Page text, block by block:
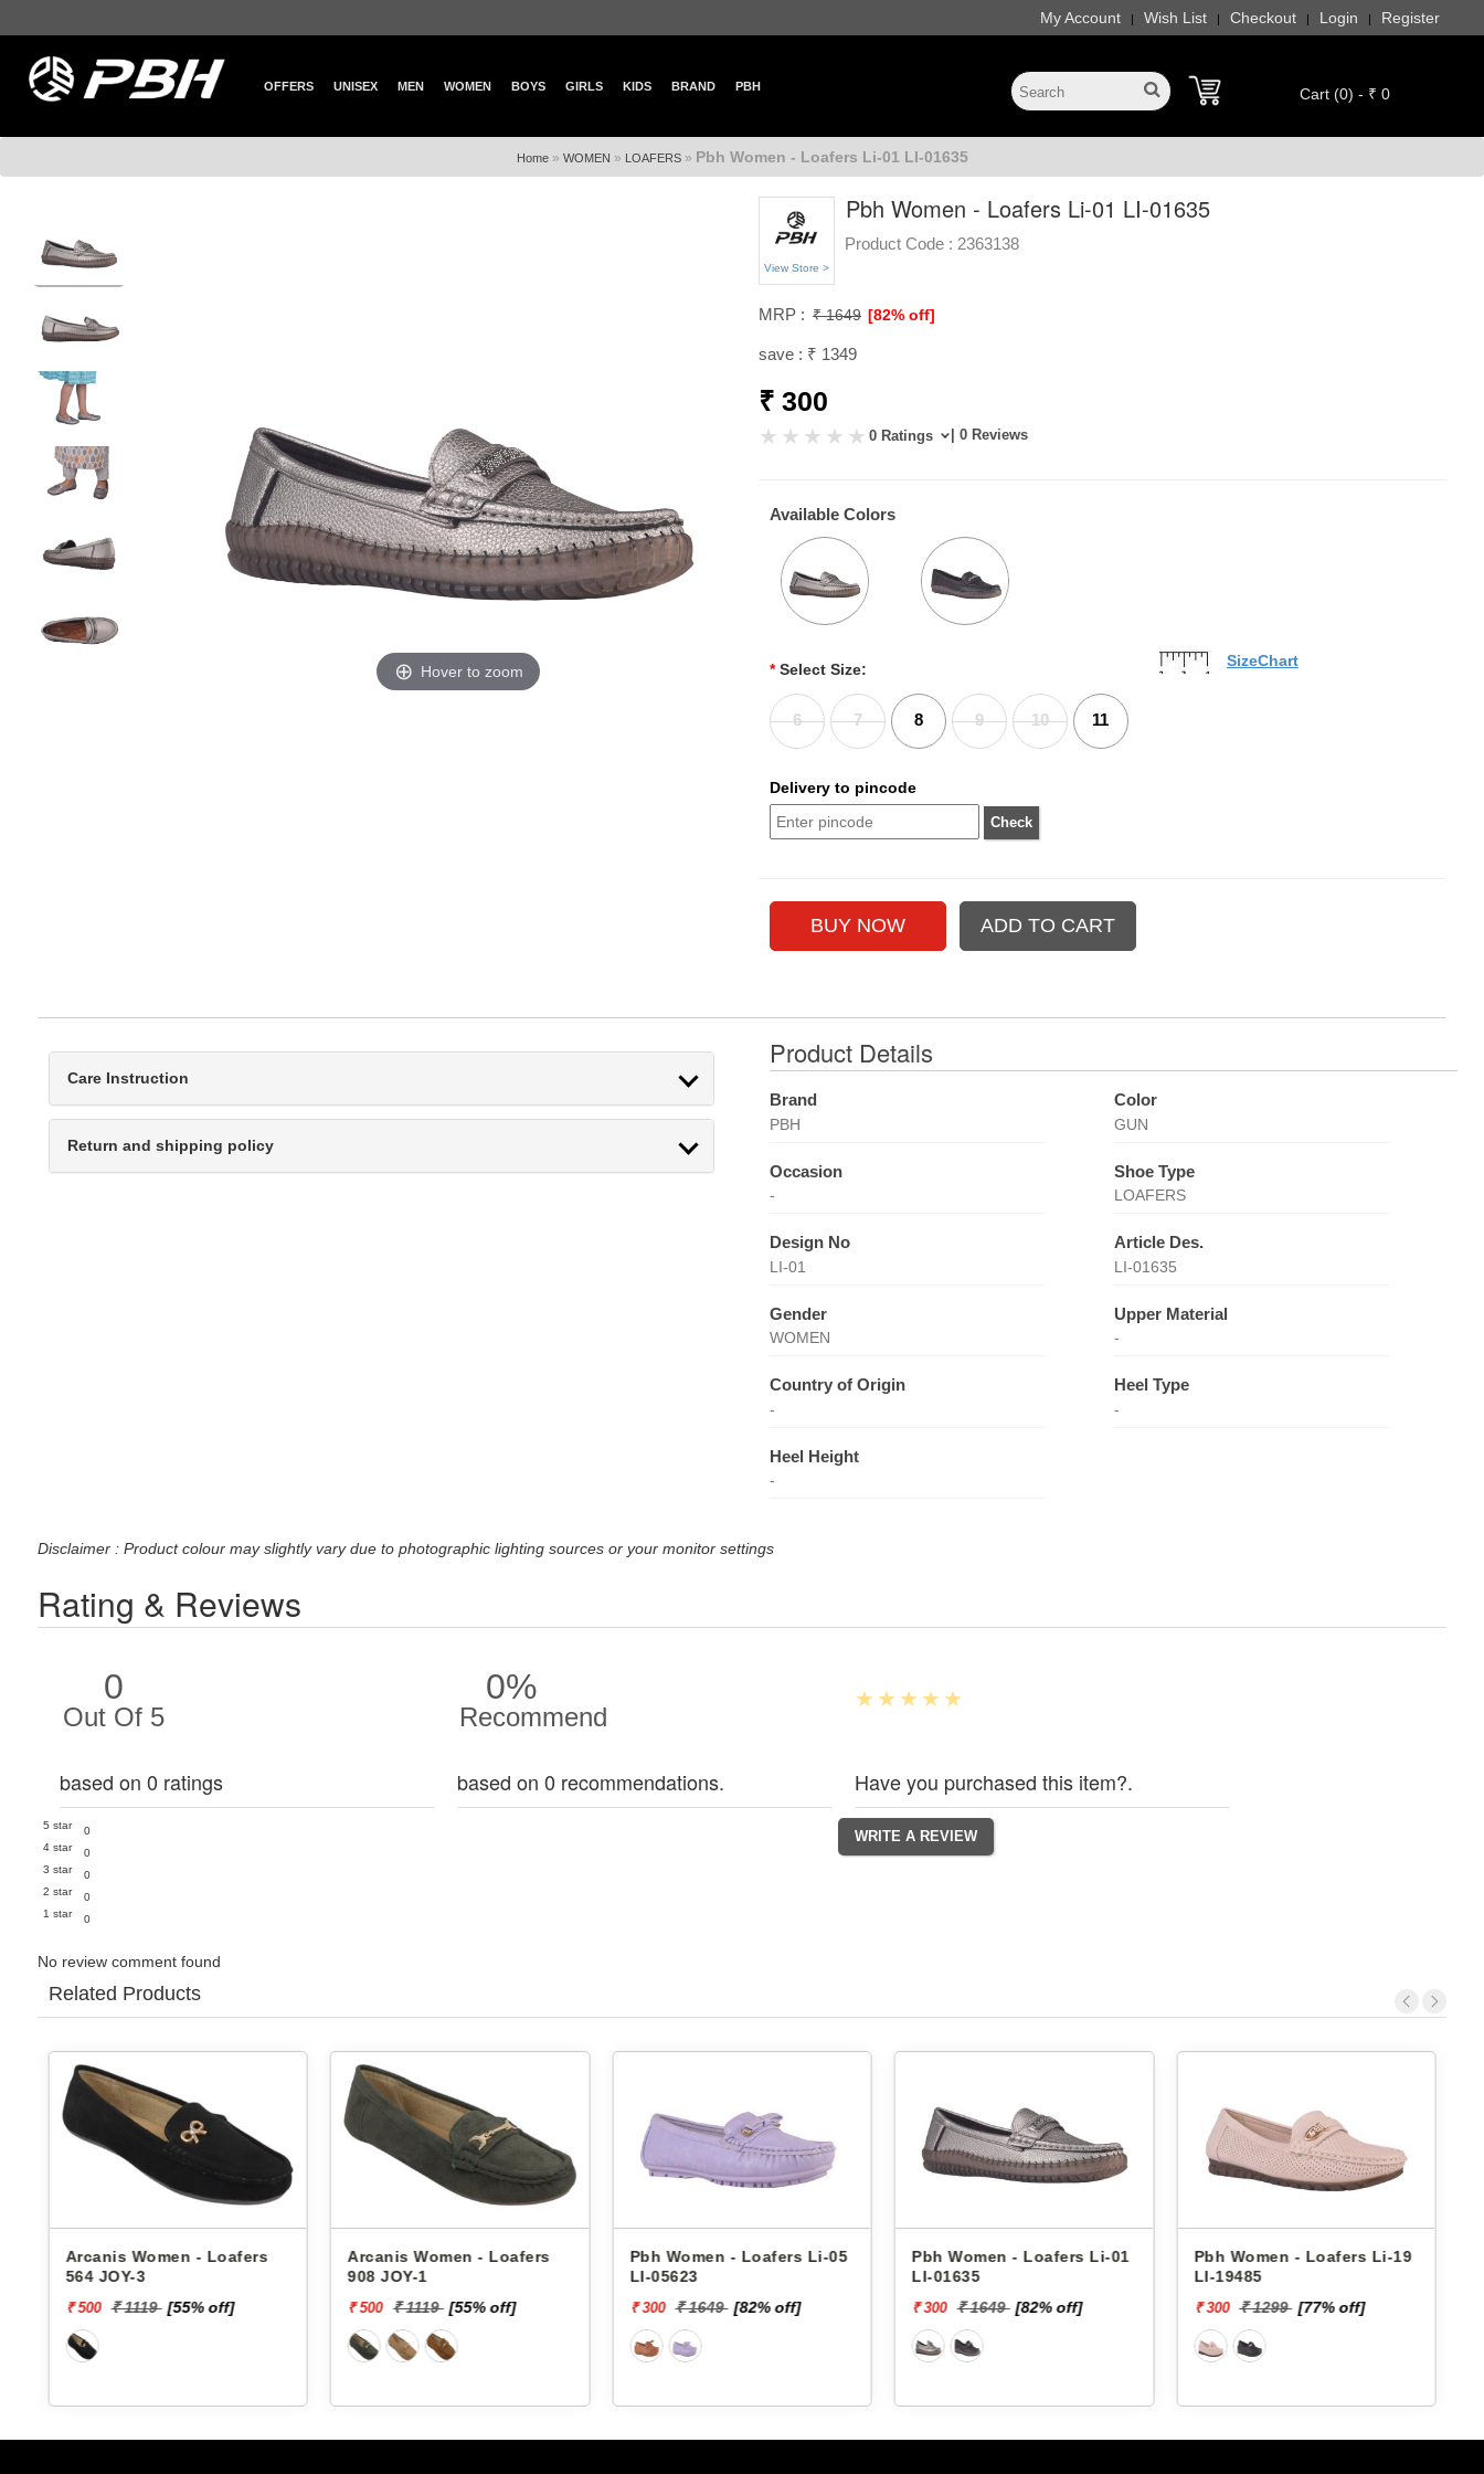
My Account | Wish List | Checkout | Login | Register
OFFERS UNISEX MEN WOMEN BOYS GIRLS KIDS BRAND PBH Cart (0) - ₹ 0
Home» WOMEN » LOAFERS» Pbh Women - Loafers Li-01 LI-01635
Hover to zoom
View Store >
Pbh Women - Loafers Li-01 LI-01635
Product Code : 2363138
MRP : ₹ 1649 [82% off]
save : ₹ 1349
₹ 300
0 Ratings | 0 Reviews
Available Colors
* Select Size:
6 7 8 9 10 11
SizeChart
Delivery to pincode
Care Instruction
Return and shipping policy
Product Details
Brand
PBH
Color
GUN
Occasion
-
Shoe Type
LOAFERS
Design No
LI-01
Article Des.
LI-01635
Gender
WOMEN
Upper Material
-
Country of Origin
-
Heel Type
-
Heel Height
-
Disclaimer : Product colour may slightly vary due to photographic lighting sources or your monitor settings
Rating & Reviews
0
Out Of 5
based on 0 ratings
5 star
0
4 star
0
3 star
0
2 star
0
1 star
0
0%
Recommend
based on 0 recommendations. Have you purchased this item?.
No review comment found
Related Products
Arcanis Women - Loafers
964 JOY-8
₹ 500 ₹ 1119 [55% off]
Arcanis Women - Loafers
564 JOY-3
₹ 500 ₹ 1119 [55% off]
Arcanis Women - Loafers
908 JOY-1
₹ 500 ₹ 1119 [55% off]
Pbh Women - Loafers Li-05
LI-05623
₹ 300 ₹ 1649 [82% off]
Pbh Women - Loafers Li-01
LI-01635
₹ 300 ₹ 1649 [82% off]